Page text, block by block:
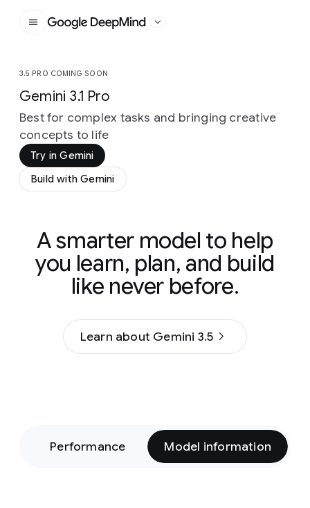
Google DeepMind
3.5 PRO COMING SOON
Gemini 3.1 Pro
Best for complex tasks and bringing creative
concepts to life
Try in Gemini
Build with Gemini
A smarter model to help
you learn, plan, and build
like never before.
Learn about Gemini 3.5
Performance Model information